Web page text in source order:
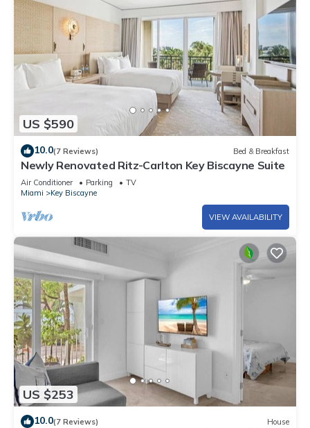
US $590
10.0(7 Reviews) Bed & Breakfast
Newly Renovated Ritz-Carlton Key Biscayne Suite
Air Conditioner Parking
TV
Miami
Key Biscayne
VIEW AVAILABILITY
US $253
10.0(7 Reviews) House